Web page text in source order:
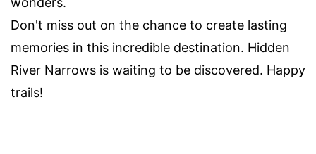
Don't miss out on the chance to create lasting
memories in this incredible destination. Hidden
River Narrows is waiting to be discovered. Happy
trails!